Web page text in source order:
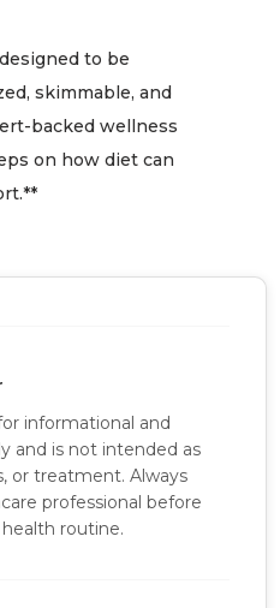
to be
skimmable, and
backed wellness
on how diet can
informational and
and is not intended as
or treatment. Always
professional before
routine.